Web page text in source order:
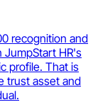
recognition and
JumpStart HR's
profile. That is
trust asset and